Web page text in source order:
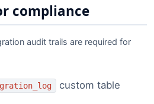
compliance
audit trails are required for
custom table